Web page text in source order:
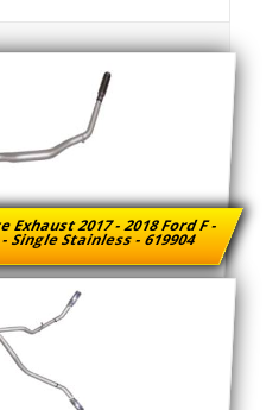
2017 - 2018 Ford F -
Single Stainless - 619904